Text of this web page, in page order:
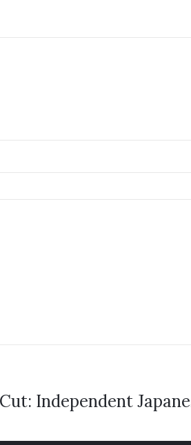
Independent